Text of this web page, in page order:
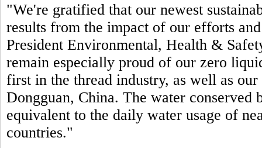
"We're gratified that our newest
results from the impact of our efforts
President Environmental, Health &
remain especially proud of our zero
first in the thread industry, as well as
Dongguan, China. The water
equivalent to the daily water usage of
countries."